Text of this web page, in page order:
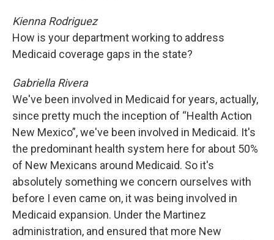
Kienna Rodriguez
How is your department working to address
Medicaid coverage gaps in the state?
Gabriella Rivera
We've been involved in Medicaid for years, actually,
since pretty much the inception of “Health Action
New Mexico”, we've been involved in Medicaid. It's
the predominant health system here for about 50%
of New Mexicans around Medicaid. So it's
absolutely something we concern ourselves with
before I even came on, it was being involved in
Medicaid expansion. Under the Martinez
administration, and ensured that more New